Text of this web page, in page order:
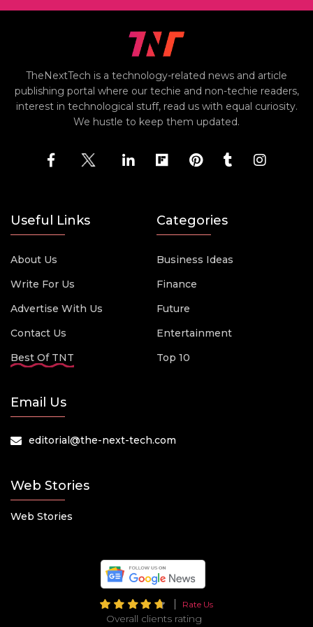
TheNextTech is a technology-related news and article
publishing portal where our techie and non-techie readers,
interest in technological stuff, read us with equal curiosity.
We hustle to keep them updated.
Useful Links
About Us
Write For Us
Advertise With Us
Contact Us
Best Of TNT
Categories
Business Ideas
Finance
Future
Entertainment
Top 10
Email Us
editorial@the-next-tech.com
Web Stories
Web Stories
Rate Us
Overall clients rating